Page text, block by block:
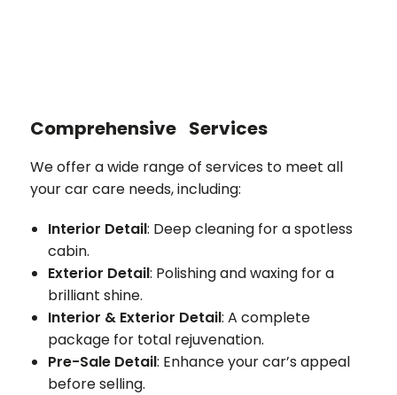
Comprehensive Services
We offer a wide range of services to meet all
your car care needs, including:
Interior Detail: Deep cleaning for a spotless
cabin.
Exterior Detail: Polishing and waxing for a
brilliant shine.
Interior & Exterior Detail: A complete
package for total rejuvenation.
Pre-Sale Detail: Enhance your car’s appeal
before selling.